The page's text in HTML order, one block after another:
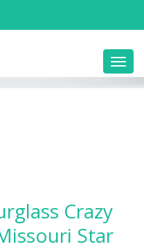
Crazy
Star